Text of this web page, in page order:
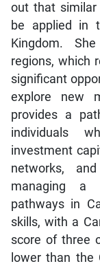
out that similar
be applied in
Kingdom.
regions, which
significant
explore new
provides a
individuals
investment
networks,
managing a
pathways in
skills, with a
score of three
lower than the